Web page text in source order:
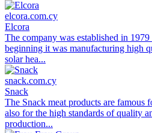
elcora.com.cy
Elcora
The company was established in
beginning it was manufacturing high
solar hea...
snack.com.cy
Snack
The Snack meat products are famous
also for the high standards of quality
production...